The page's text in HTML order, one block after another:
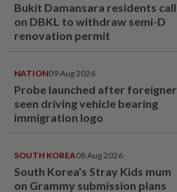
Bukit Damansara residents call
on DBKL to withdraw semi-D
renovation permit
NATION09 Aug 2026
Probe launched after foreigner
seen driving vehicle bearing
immigration logo
SOUTH KOREA08 Aug 2026
South Korea's Stray Kids mum
on Grammy submission plans